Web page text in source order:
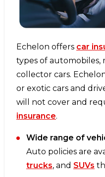
Echelon offers car
types of automobiles,
collector cars.
or exotic cars and
will not cover and
insurance.
Wide range of
Auto policies are
trucks, and SUVs